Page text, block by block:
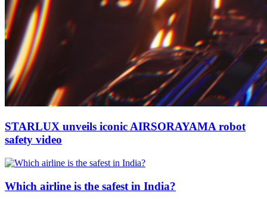
STARLUX unveils iconic AIRSORAYAMA robot
safety video
Which airline is the safest in India?